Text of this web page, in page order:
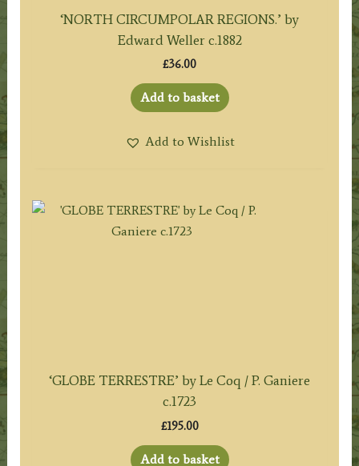
‘NORTH CIRCUMPOLAR REGIONS.’ by
Edward Weller c.1882
£36.00
Add to basket
Add to Wishlist
‘GLOBE TERRESTRE’ by Le Coq / P. Ganiere
c.1723
£195.00
Add to basket